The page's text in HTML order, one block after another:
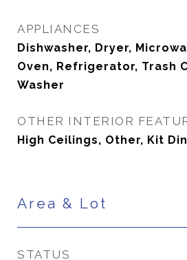
APPLIANCES
Dishwasher, Dryer,
Oven, Refrigerator, Trash
Washer
OTHER INTERIOR
High Ceilings, Other, Kit
Area & Lot
STATUS